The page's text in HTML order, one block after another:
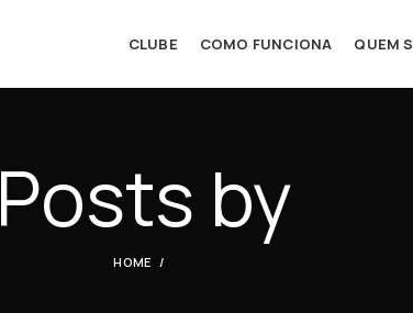
CLUBE COMO FUNCIONA QUEM
Posts by
HOME